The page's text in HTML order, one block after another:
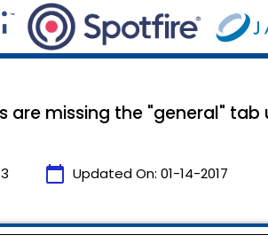
are missing the "general"
calendar_today Updated On: 01-14-2017